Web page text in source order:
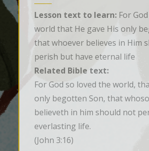
Lesson text to learn: For
world that He gave His only
that whoever believes in Him
perish but have eternal life
Related Bible text:
For God so loved the world,
only begotten Son, that
believeth in him should not
everlasting life.
(John 3:16)